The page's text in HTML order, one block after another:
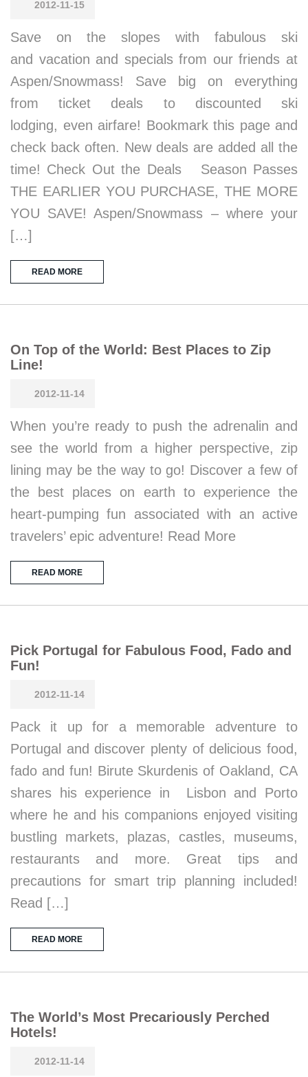
2012-11-15
Save on the slopes with fabulous ski
and vacation and specials from our friends at
Aspen/Snowmass! Save big on everything
from ticket deals to discounted ski
lodging, even airfare! Bookmark this page and
check back often. New deals are added all the
time! Check Out the Deals Season Passes
THE EARLIER YOU PURCHASE, THE MORE
YOU SAVE! Aspen/Snowmass – where your
[…]
READ MORE
On Top of the World: Best Places to Zip
Line!
2012-11-14
When you’re ready to push the adrenalin and
see the world from a higher perspective, zip
lining may be the way to go! Discover a few of
the best places on earth to experience the
heart-pumping fun associated with an active
travelers’ epic adventure! Read More
READ MORE
Pick Portugal for Fabulous Food, Fado and
Fun!
2012-11-14
Pack it up for a memorable adventure to
Portugal and discover plenty of delicious food,
fado and fun! Birute Skurdenis of Oakland, CA
shares his experience in Lisbon and Porto
where he and his companions enjoyed visiting
bustling markets, plazas, castles, museums,
restaurants and more. Great tips and
precautions for smart trip planning included!
Read […]
READ MORE
The World’s Most Precariously Perched
Hotels!
2012-11-14